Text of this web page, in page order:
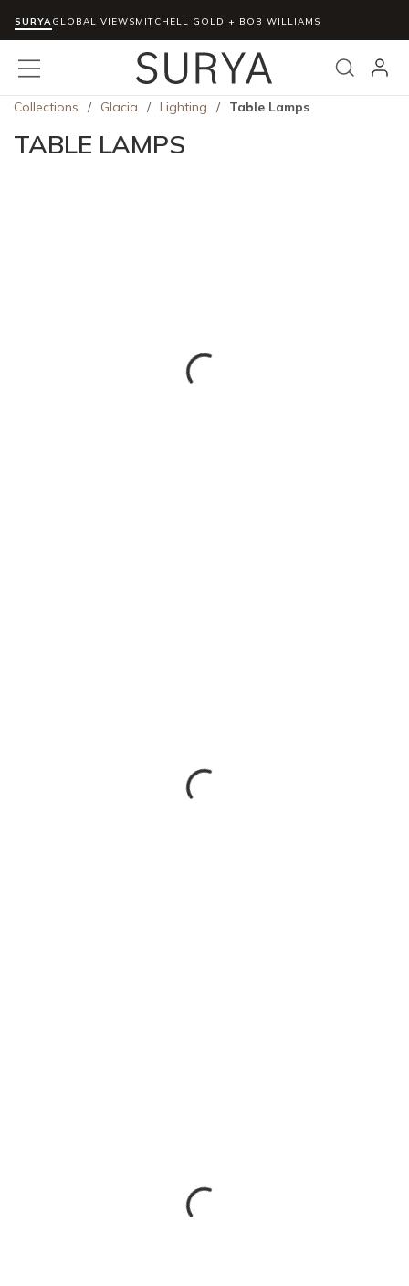
Skip to main content
SURYAGLOBAL VIEWSMITCHELL GOLD + BOB WILLIAMS
Search
menu
Collections / Glacia / Lighting / Table Lamps
TABLE LAMPS